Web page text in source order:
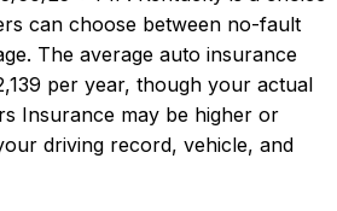
can choose between no-fault
The average auto insurance
per year, though your actual
Insurance may be higher or
driving record, vehicle, and